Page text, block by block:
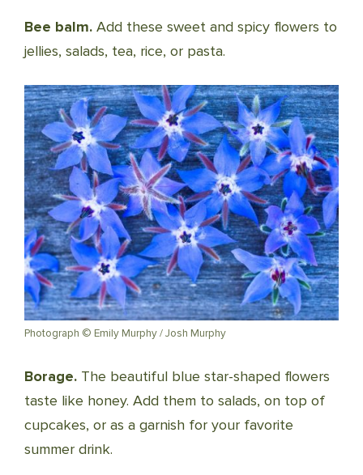
Bee balm. Add these sweet and spicy flowers to
jellies, salads, tea, rice, or pasta.
Photograph © Emily Murphy / Josh Murphy
Borage. The beautiful blue star-shaped flowers
taste like honey. Add them to salads, on top of
cupcakes, or as a garnish for your favorite
summer drink.